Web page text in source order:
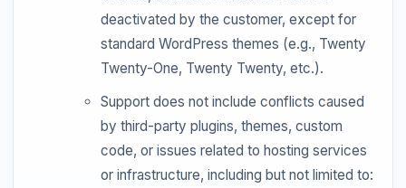
deactivated by the customer, except for
standard WordPress themes (e.g., Twenty
Twenty-One, Twenty Twenty, etc.).
Support does not include conflicts caused
by third-party plugins, themes, custom
code, or issues related to hosting services
or infrastructure, including but not limited to: